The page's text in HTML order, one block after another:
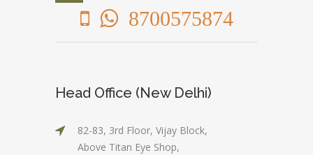
8700575874
Head Office (New Delhi)
82-83, 3rd Floor, Vijay Block,
Above Titan Eye Shop,